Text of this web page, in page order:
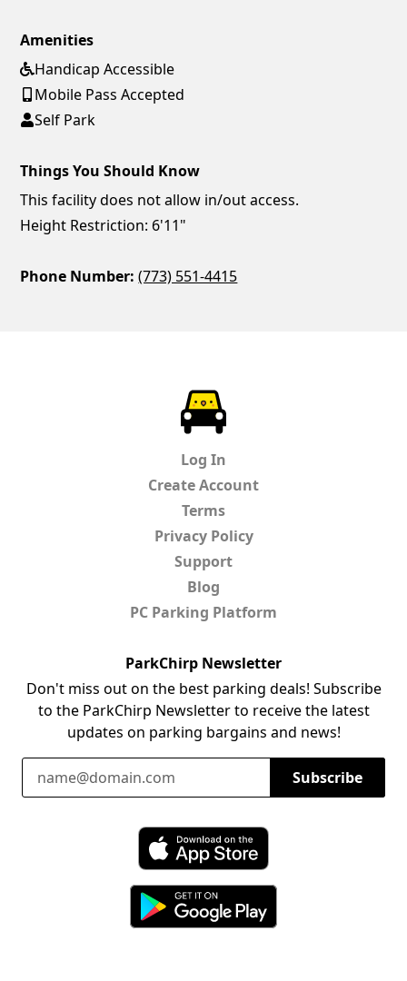
Amenities
Handicap Accessible
Mobile Pass Accepted
Self Park
Things You Should Know
This facility does not allow in/out access.
Height Restriction: 6'11"
Phone Number: (773) 551-4415
Log In
Create Account
Terms
Privacy Policy
Support
Blog
PC Parking Platform
ParkChirp Newsletter
Don't miss out on the best parking deals! Subscribe
to the ParkChirp Newsletter to receive the latest
updates on parking bargains and news!
Email Address
Subscribe
Download ParkChirp on the App Store